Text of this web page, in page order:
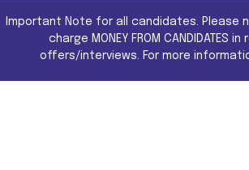
Important Note for all candidates. Please
charge MONEY FROM CANDIDATES
offers/interviews. For more